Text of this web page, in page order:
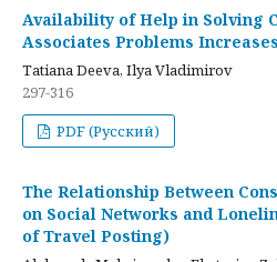
Availability of Help in Solving
Associates Problems
Tatiana Deeva, Ilya Vladimirov
297-316
PDF (Русский)
The Relationship Between
on Social Networks and
of Travel Posting)